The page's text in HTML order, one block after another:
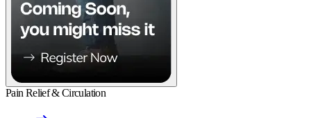
Pain Relief & Circulation